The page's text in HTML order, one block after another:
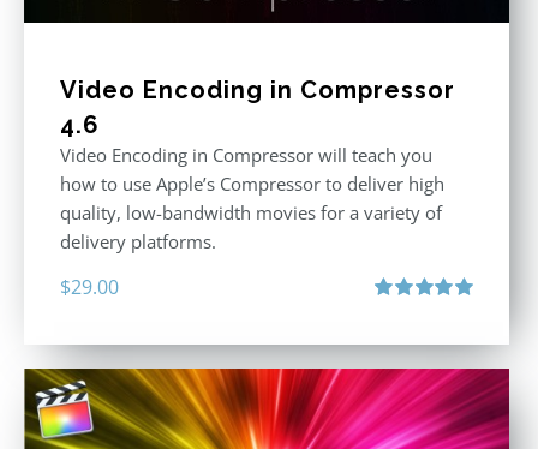
Video Encoding in Compressor
4.6
Video Encoding in Compressor will teach you
how to use Apple’s Compressor to deliver high
quality, low-bandwidth movies for a variety of
delivery platforms.
$29.00